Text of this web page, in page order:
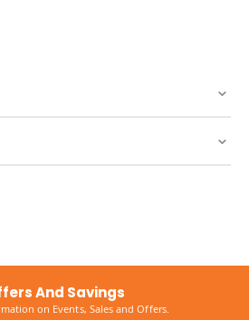
And Savings
on Events, Sales and Offers.